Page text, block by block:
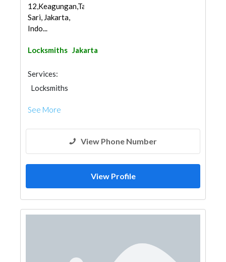
12,Keagungan,Taman
Sari, Jakarta,
Indo...
Locksmiths Jakarta
Services:
Locksmiths
See More
View Phone Number
View Profile